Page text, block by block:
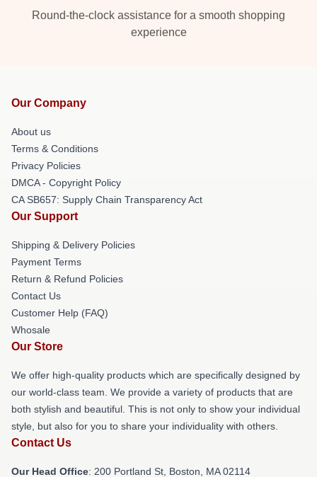
Round-the-clock assistance for a smooth shopping
experience
Our Company
About us
Terms & Conditions
Privacy Policies
DMCA - Copyright Policy
CA SB657: Supply Chain Transparency Act
Our Support
Shipping & Delivery Policies
Payment Terms
Return & Refund Policies
Contact Us
Customer Help (FAQ)
Whosale
Our Store
We offer high-quality products which are specifically designed by
our world-class team. We provide a variety of products that are
both stylish and beautiful. This is not only to show your individual
style, but also for you to share your individuality with others.
Contact Us
Our Head Office: 200 Portland St, Boston, MA 02114